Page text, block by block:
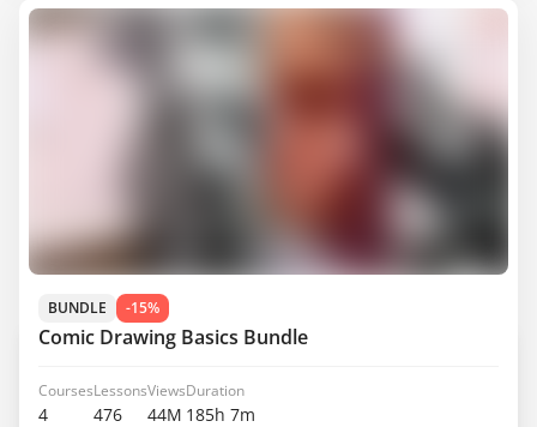
BUNDLE -15%
Comic Drawing Basics Bundle
Courses
4
Lessons
476
Views
44M
Duration
185h 7m